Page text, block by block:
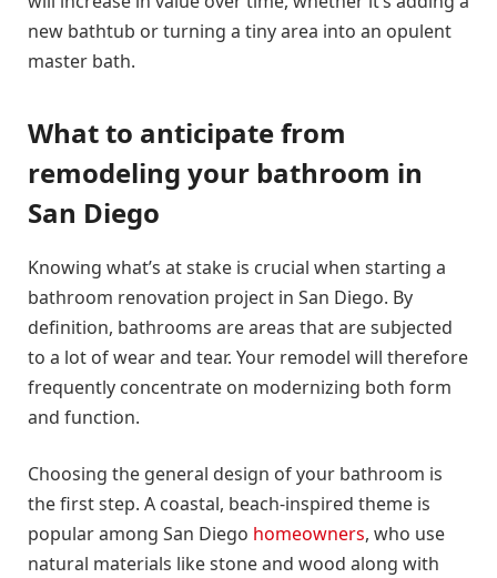
new bathtub or turning a tiny area into an opulent
master bath.
What to anticipate from
remodeling your bathroom in
San Diego
Knowing what’s at stake is crucial when starting a
bathroom renovation project in San Diego. By
definition, bathrooms are areas that are subjected
to a lot of wear and tear. Your remodel will therefore
frequently concentrate on modernizing both form
and function.
Choosing the general design of your bathroom is
the first step. A coastal, beach-inspired theme is
popular among San Diego homeowners, who use
natural materials like stone and wood along with